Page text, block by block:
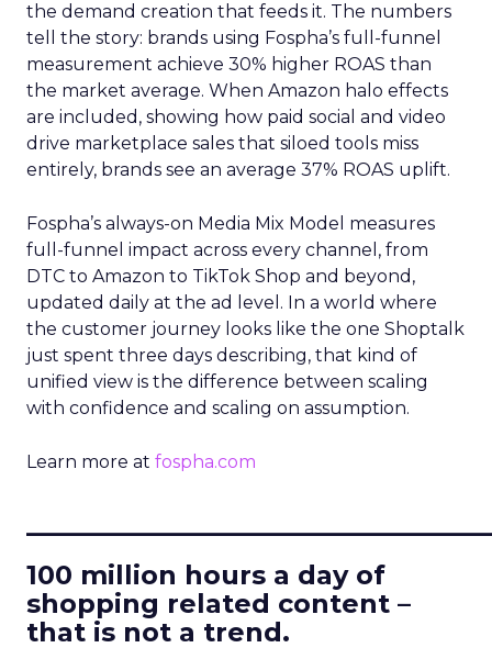
the demand creation that feeds it. The numbers
tell the story: brands using Fospha’s full-funnel
measurement achieve 30% higher ROAS than
the market average. When Amazon halo effects
are included, showing how paid social and video
drive marketplace sales that siloed tools miss
entirely, brands see an average 37% ROAS uplift.
Fospha’s always-on Media Mix Model measures
full-funnel impact across every channel, from
DTC to Amazon to TikTok Shop and beyond,
updated daily at the ad level. In a world where
the customer journey looks like the one Shoptalk
just spent three days describing, that kind of
unified view is the difference between scaling
with confidence and scaling on assumption.
Learn more at fospha.com
100 million hours a day of
shopping related content –
that is not a trend.